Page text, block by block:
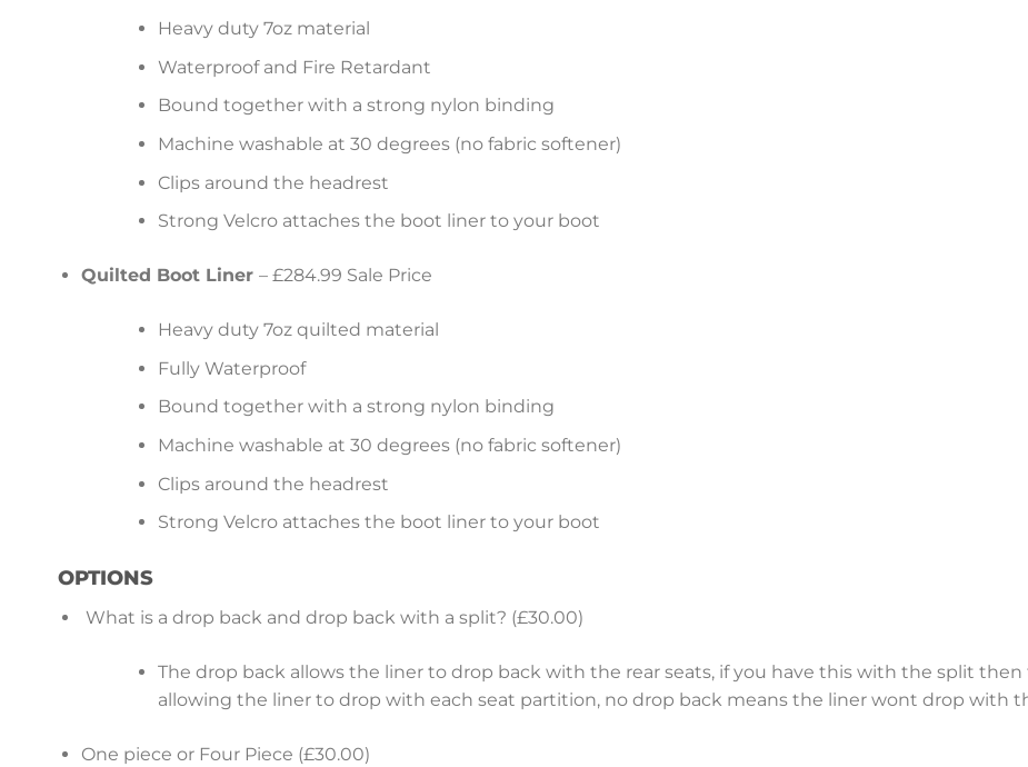
Heavy duty 7oz material
Waterproof and Fire Retardant
Bound together with a strong nylon binding
Machine washable at 30 degrees (no fabric softener)
Clips around the headrest
Strong Velcro attaches the boot liner to your boot
Quilted Boot Liner – £284.99 Sale Price
Heavy duty 7oz quilted material
Fully Waterproof
Bound together with a strong nylon binding
Machine washable at 30 degrees (no fabric softener)
Clips around the headrest
Strong Velcro attaches the boot liner to your boot
OPTIONS
What is a drop back and drop back with a split? (£30.00)
The drop back allows the liner to drop back with the rear seats, if you have this with the split
allowing the liner to drop with each seat partition, no drop back means the liner wont drop with
One piece or Four Piece (£30.00)